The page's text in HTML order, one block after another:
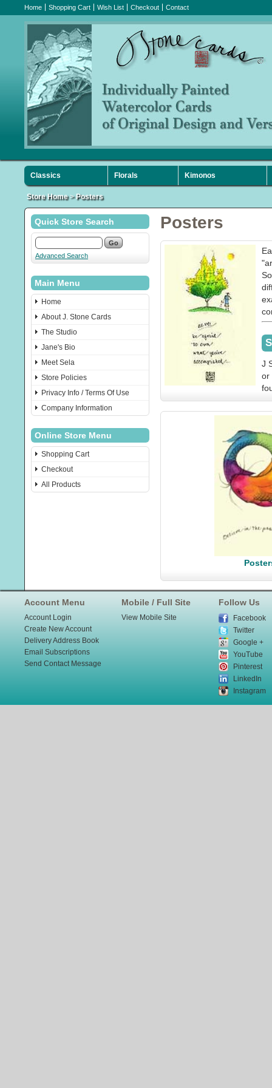
Home Shopping Cart Wish List Checkout Contact
Classics Florals Kimonos
Sympathy
Store Home> Posters
Quick Store Search
Advanced Search
Main Menu
Home
About J. Stone Cards
The Studio
Jane's Bio
Meet Sela
Store Policies
Privacy Info / Terms Of Use
Company Information
Online Store Menu
Shopping Cart
Checkout
All Products
Posters
J
or
Account Menu
Account Login
Create New Account
Delivery Address Book
Email Subscriptions
Send Contact Message
Mobile / Full Site
View Mobile Site
Follow Us
Facebook
Twitter
Google +
YouTube
Pinterest
LinkedIn
Instagram